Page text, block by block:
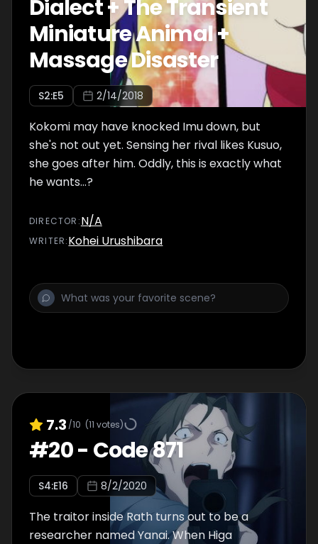
Dialect + The Transient
Miniature Animal +
Massage Disaster
S2:E5 2/14/2018
Kokomi may have knocked Imu down, but
she's not out yet. Sensing her rival likes Kusuo,
she goes after him. Oddly, this is exactly what
he wants...?
DIRECTOR :N/A
WRITER:Kohei Urushibara
7.3 /10 (11 votes)
#20- Code 871
S4:E16 8/2/2020
The traitor inside Rath turns out to be a
researcher named Yanai. When Higa